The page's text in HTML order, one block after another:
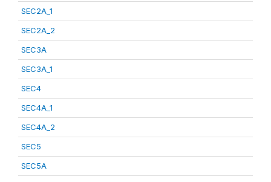
SEC2A_1
SEC2A_2
SEC3A
SEC3A_1
SEC4
SEC4A_1
SEC4A_2
SEC5
SEC5A